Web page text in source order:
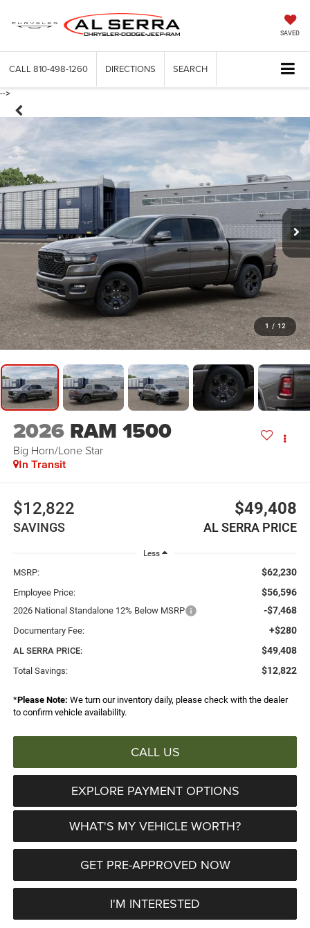
SAVED
CALL 810-498-1260 DIRECTIONS SEARCH
-->
1 / 12
2026 RAM 1500
Big Horn/Lone Star
In Transit
$12,822
SAVINGS
$49,408
AL SERRA PRICE
Less
MSRP: $62,230
Employee Price: $56,596
2026 National Standalone 12% Below MSRP -$7,468
Documentary Fee: +$280
AL SERRA PRICE: $49,408
Total Savings: $12,822
*Please Note: We turn our inventory daily, please check with the dealer
to confirm vehicle availability.
CALL US
EXPLORE PAYMENT OPTIONS
WHAT'S MY VEHICLE WORTH?
GET PRE-APPROVED NOW
I'M INTERESTED